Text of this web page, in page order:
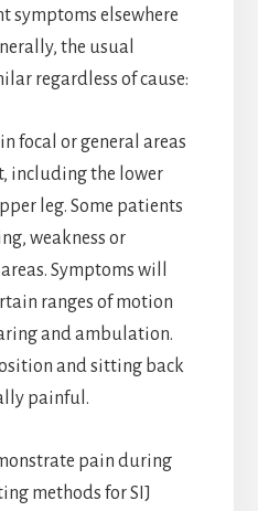
symptoms elsewhere
the usual
regardless of cause:
focal or general areas
including the lower
leg. Some patients
weakness or
Symptoms will
ranges of motion
and ambulation.
and sitting back
painful.
pain during
methods for SIJ